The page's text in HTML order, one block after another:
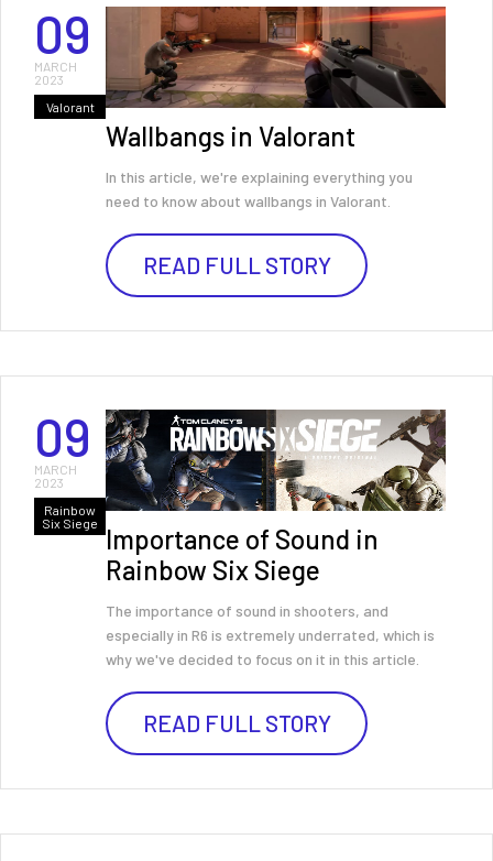
09
MARCH
2023
Valorant
Wallbangs in Valorant
In this article, we're explaining everything you
need to know about wallbangs in Valorant.
READ FULL STORY
09
MARCH
2023
Rainbow
Six Siege
Importance of Sound in
Rainbow Six Siege
The importance of sound in shooters, and
especially in R6 is extremely underrated, which is
why we've decided to focus on it in this article.
READ FULL STORY